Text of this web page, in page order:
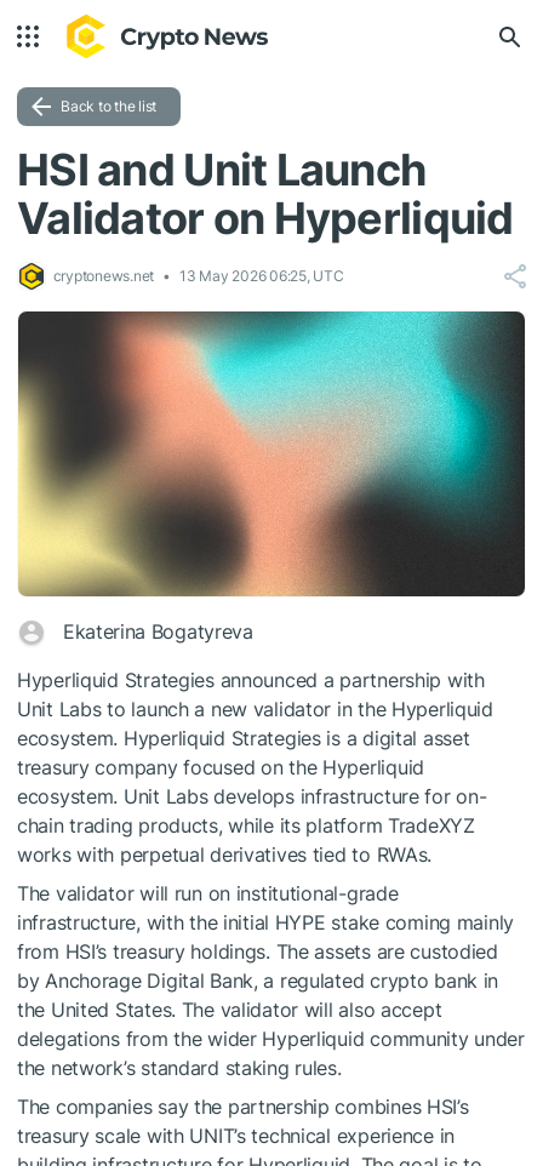
Back to the list
HSI and Unit Launch
Validator on Hyperliquid
cryptonews.net 13 May 2026 06:25, UTC
Ekaterina Bogatyreva
Hyperliquid Strategies announced a partnership with
Unit Labs to launch a new validator in the Hyperliquid
ecosystem. Hyperliquid Strategies is a digital asset
treasury company focused on the Hyperliquid
ecosystem. Unit Labs develops infrastructure for on-
chain trading products, while its platform TradeXYZ
works with perpetual derivatives tied to RWAs.
The validator will run on institutional-grade
infrastructure, with the initial HYPE stake coming mainly
from HSI’s treasury holdings. The assets are custodied
by Anchorage Digital Bank, a regulated crypto bank in
the United States. The validator will also accept
delegations from the wider Hyperliquid community under
the network’s standard staking rules.
The companies say the partnership combines HSI’s
treasury scale with UNIT’s technical experience in